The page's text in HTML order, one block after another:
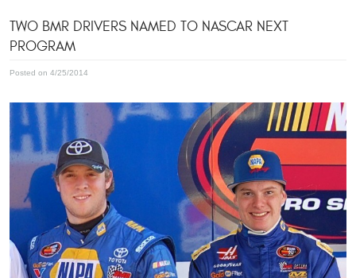
TWO BMR DRIVERS NAMED TO NASCAR NEXT
PROGRAM
Posted on 4/25/2014